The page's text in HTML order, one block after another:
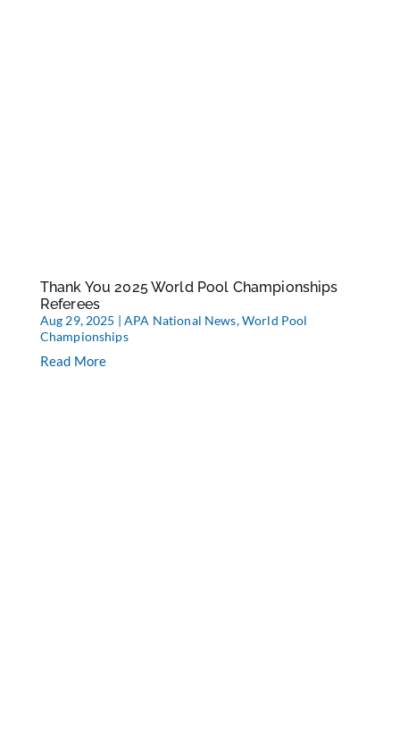
Thank You 2025 World Pool Championships
Referees
Aug 29, 2025 |APA National News,World Pool
Championships
Read More